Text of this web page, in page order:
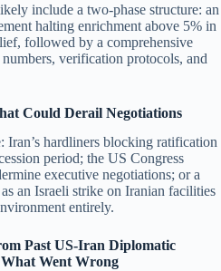
include a two-phase structure: an
halting enrichment above 5% in
followed by a comprehensive
verification protocols, and
Could Derail Negotiations
hardliners blocking ratification
period; the US Congress
executive negotiations; or a
an Israeli strike on Iranian facilities
entirely.
Past US-Iran Diplomatic
Went Wrong